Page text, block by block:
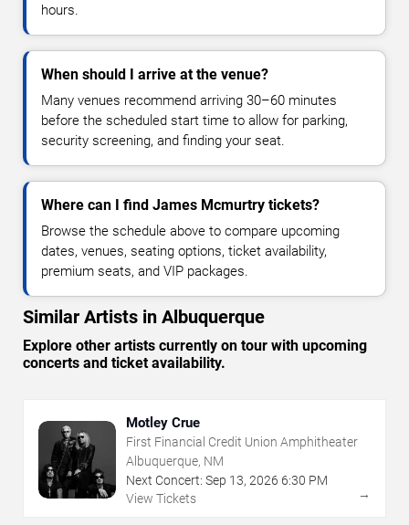
hours.
When should I arrive at the venue?
Many venues recommend arriving 30–60 minutes
before the scheduled start time to allow for parking,
security screening, and finding your seat.
Where can I find James Mcmurtry tickets?
Browse the schedule above to compare upcoming
dates, venues, seating options, ticket availability,
premium seats, and VIP packages.
Similar Artists in Albuquerque
Explore other artists currently on tour with upcoming
concerts and ticket availability.
Motley Crue
First Financial Credit Union Amphitheater
Albuquerque, NM
Next Concert: Sep 13, 2026 6:30 PM
View Tickets
→